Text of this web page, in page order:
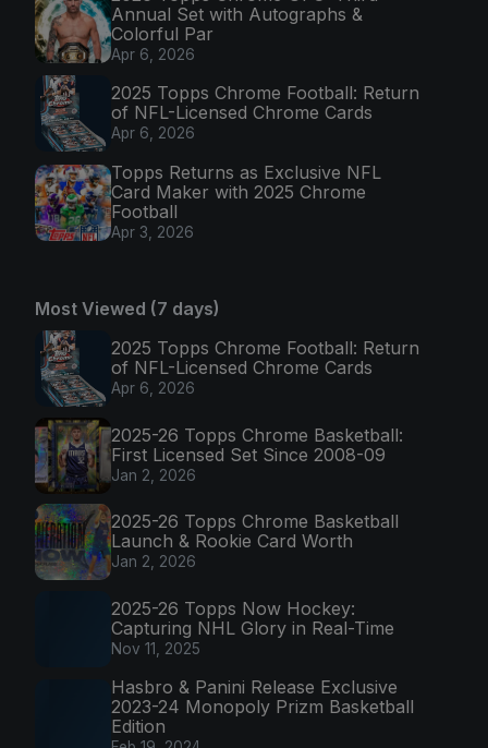
Annual Set with Autographs &
Colorful Par
Apr 6, 2026
2025 Topps Chrome Football: Return
of NFL-Licensed Chrome Cards
Apr 6, 2026
Topps Returns as Exclusive NFL
Card Maker with 2025 Chrome
Football
Apr 3, 2026
Most Viewed (7 days)
2025 Topps Chrome Football: Return
of NFL-Licensed Chrome Cards
Apr 6, 2026
2025-26 Topps Chrome Basketball:
First Licensed Set Since 2008-09
Jan 2, 2026
2025-26 Topps Chrome Basketball
Launch & Rookie Card Worth
Jan 2, 2026
2025-26 Topps Now Hockey:
Capturing NHL Glory in Real-Time
Nov 11, 2025
Hasbro & Panini Release Exclusive
2023-24 Monopoly Prizm Basketball
Edition